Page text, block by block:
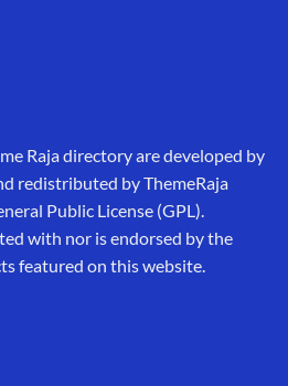
Raja directory are developed by
redistributed by ThemeRaja
Public License (GPL).
with nor is endorsed by the
featured on this website.